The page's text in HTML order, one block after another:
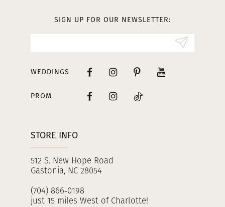
STORE INFO
512 S. New Hope Road
Gastonia, NC 28054
(704) 866‑0198
just 15 miles West of Charlotte!
SIGN UP FOR OUR NEWSLETTER:
WEDDINGS
PROM